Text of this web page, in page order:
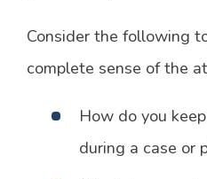
Consider the following
complete sense of the
How do you
during a case or